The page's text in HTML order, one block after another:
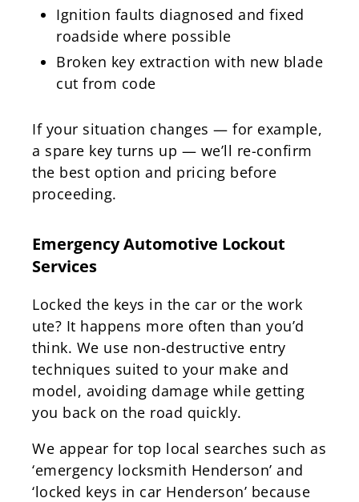
Ignition faults diagnosed and fixed
roadside where possible
Broken key extraction with new blade
cut from code
If your situation changes — for example,
a spare key turns up — we’ll re-confirm
the best option and pricing before
proceeding.
Emergency Automotive Lockout
Services
Locked the keys in the car or the work
ute? It happens more often than you’d
think. We use non-destructive entry
techniques suited to your make and
model, avoiding damage while getting
you back on the road quickly.
We appear for top local searches such as
‘emergency locksmith Henderson’ and
‘locked keys in car Henderson’ because